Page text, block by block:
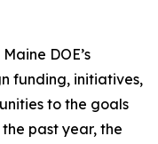
DOE’s
funding, initiatives,
to the goals
past year, the